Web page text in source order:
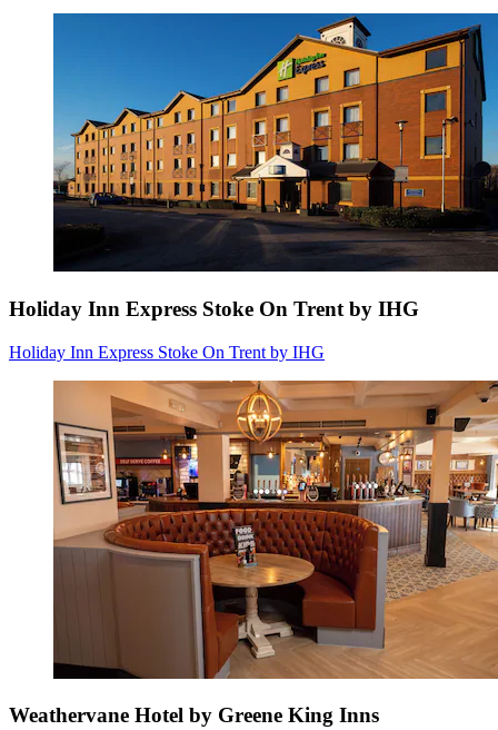
Holiday Inn Express Stoke On Trent by IHG
Holiday Inn Express Stoke On Trent by IHG
Weathervane Hotel by Greene King Inns